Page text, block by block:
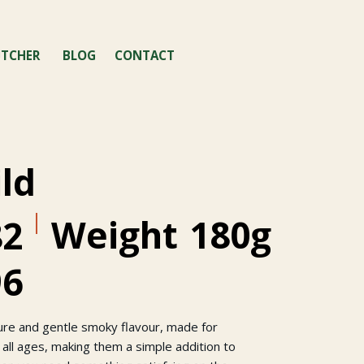
BLOG CONTACT
Weight 180g
and gentle smoky flavour, made for
ages, making them a simple addition to